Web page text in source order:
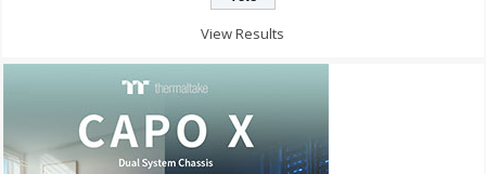
View Results